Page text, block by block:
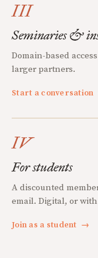
III
Seminaries &
Domain-based
larger partners.
Start a conversation
IV
For students
A discounted
email. Digital, or
Join as a student →